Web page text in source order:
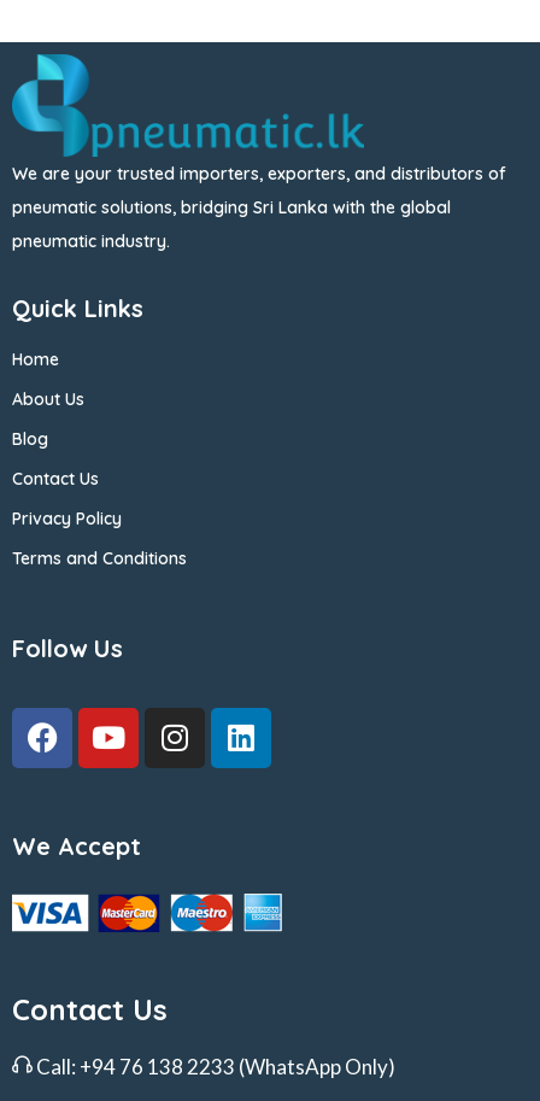
We are your trusted importers, exporters, and distributors of
pneumatic solutions, bridging Sri Lanka with the global
pneumatic industry.
Quick Links
Home
About Us
Blog
Contact Us
Privacy Policy
Terms and Conditions
Follow Us
We Accept
Contact Us
Call: +94 76 138 2233 (WhatsApp Only)